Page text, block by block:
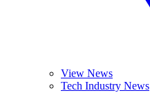
View News
Tech Industry News